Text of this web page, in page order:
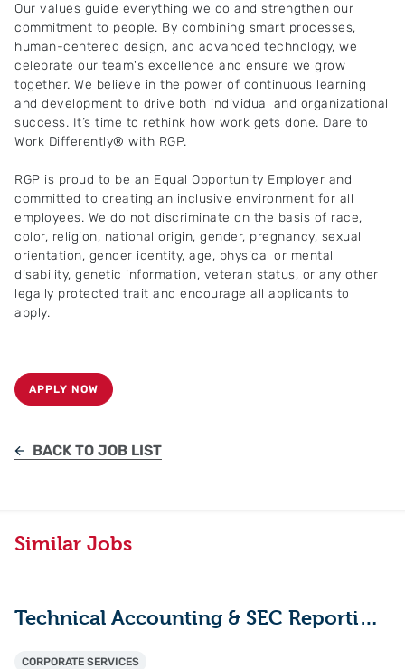
Our values guide everything we do and strengthen our
commitment to people. By combining smart processes,
human-centered design, and advanced technology, we
celebrate our team's excellence and ensure we grow
together. We believe in the power of continuous learning
and development to drive both individual and organizational
success. It’s time to rethink how work gets done. Dare to
Work Differently® with RGP.
RGP is proud to be an Equal Opportunity Employer and
committed to creating an inclusive environment for all
employees. We do not discriminate on the basis of race,
color, religion, national origin, gender, pregnancy, sexual
orientation, gender identity, age, physical or mental
disability, genetic information, veteran status, or any other
legally protected trait and encourage all applicants to
apply.
APPLY NOW
BACK TO JOB LIST
Similar Jobs
Technical Accounting & SEC Reporting Manager
CORPORATE SERVICES